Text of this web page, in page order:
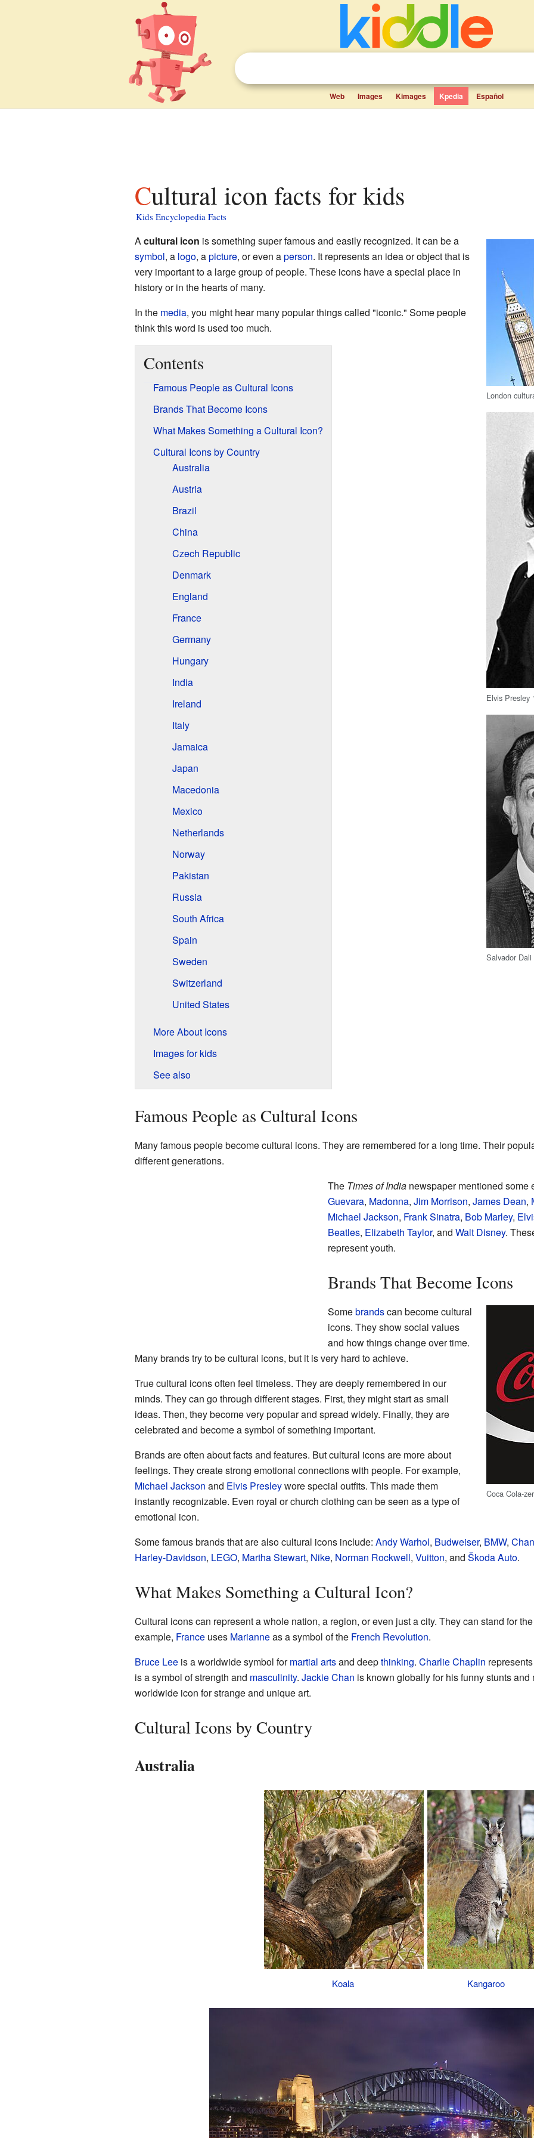
Web Images Kimages Kpedia Español
Cultural icon facts for kids
Kids Encyclopedia Facts
London
Elvis Presley
Salvador Dali
Acultural icon is something super famous and easily recognized. It can be a
symbol, a logo, apicture, or even aperson. It represents an idea or object that is
very important to a large group of people. These icons have a special place in
history or in the hearts of many.
In the media, you might hear many popular things called "iconic." Some people
think this word is used too much.
Contents
Famous People as Cultural Icons
Brands That Become Icons
What Makes Something a Cultural Icon?
Cultural Icons by Country
Australia
Austria
Brazil
China
Czech Republic
Denmark
England
France
Germany
Hungary
India
Ireland
Italy
Jamaica
Japan
Macedonia
Mexico
Netherlands
Norway
Pakistan
Russia
South Africa
Spain
Sweden
Switzerland
United States
More About Icons
Images for kids
See also
Famous People as Cultural Icons
Many famous people become cultural icons. They are remembered for a long time. Their
different generations.
The Times of Indianewspaper mentioned some
Guevara, Madonna, Jim Morrison, James Dean,
Michael Jackson, Frank Sinatra, Bob Marley,
Beatles, Elizabeth Taylor, and Walt Disney.
represent youth.
Brands That Become Icons
Coca Cola-
Somebrandscan become cultural
icons. They show social values
and how things change over time.
Many brands try to be cultural icons, but it is very hard to achieve.
True cultural icons often feel timeless. They are deeply remembered in our
minds. They can go through different stages. First, they might start as small
ideas. Then, they become very popular and spread widely. Finally, they are
celebrated and become a symbol of something important.
Brands are often about facts and features. But cultural icons are more about
feelings. They create strong emotional connections with people. For example,
Michael Jackson and Elvis Presleywore special outfits. This made them
instantly recognizable. Even royal or church clothing can be seen as a type of
emotional icon.
Some famous brands that are also cultural icons include: Andy Warhol, Budweiser, BMW,
Harley-Davidson, LEGO, Martha Stewart, Nike, Norman Rockwell, Vuitton, and Škoda Auto.
What Makes Something a Cultural Icon?
Cultural icons can represent a whole nation, a region, or even just a city. They can stand for
example, Franceuses Marianneas a symbol of the French Revolution.
Bruce Leeis a worldwide symbol formartial artsand deepthinking. Charlie Chaplin
is a symbol of strength and masculinity. Jackie Chan is known globally for his funny stunts
worldwide icon for strange and unique art.
Cultural Icons by Country
Australia
Koala Kangaroo